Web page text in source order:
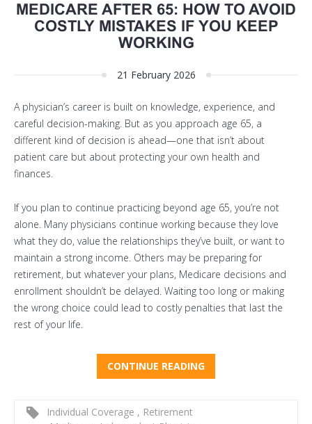
MEDICARE AFTER 65: HOW TO AVOID
COSTLY MISTAKES IF YOU KEEP
WORKING
21 February 2026
A physician’s career is built on knowledge, experience, and
careful decision-making. But as you approach age 65, a
different kind of decision is ahead—one that isn’t about
patient care but about protecting your own health and
finances.
If you plan to continue practicing beyond age 65, you’re not
alone. Many physicians continue working because they love
what they do, value the relationships they’ve built, or want to
maintain a strong income. Others may be preparing for
retirement, but whatever your plans, Medicare decisions and
enrollment shouldn’t be delayed. Waiting too long or making
the wrong choice could lead to costly penalties that last the
rest of your life.
CONTINUE READING
Individual Coverage , Retirement